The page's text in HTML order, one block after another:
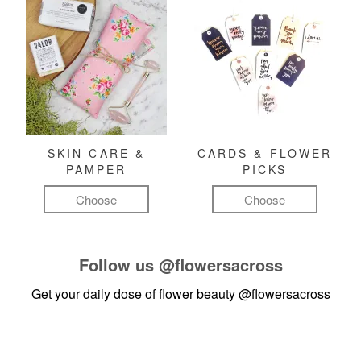
SKIN CARE &
PAMPER
Choose
CARDS & FLOWER
PICKS
Choose
Follow us @flowersacross
Get your daily dose of flower beauty@flowersacross